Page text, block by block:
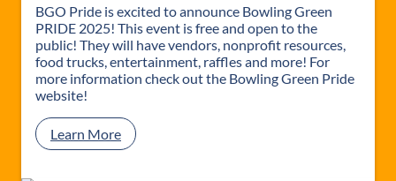
i
g
h
t
s
i
BGO Pride is excited to announce Bowling Green
PRIDE 2025! This event is free and open to the
public! They will have vendors, nonprofit resources,
food trucks, entertainment, raffles and more! For
more information check out the Bowling Green Pride
website!
Learn More:
B